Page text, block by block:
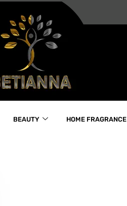
BEAUTY HOME FRAGRANCE